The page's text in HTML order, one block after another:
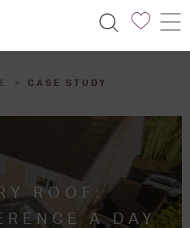
CASE STUDY
ROOF:
A DAY